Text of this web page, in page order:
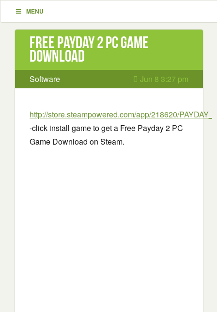
MENU
Free Payday 2 PC Game
Download
Software Jun 8 3:27 pm
http://store.steampowered.com/app/218620/
-click install game to get a Free Payday 2 PC
Game Download on Steam.